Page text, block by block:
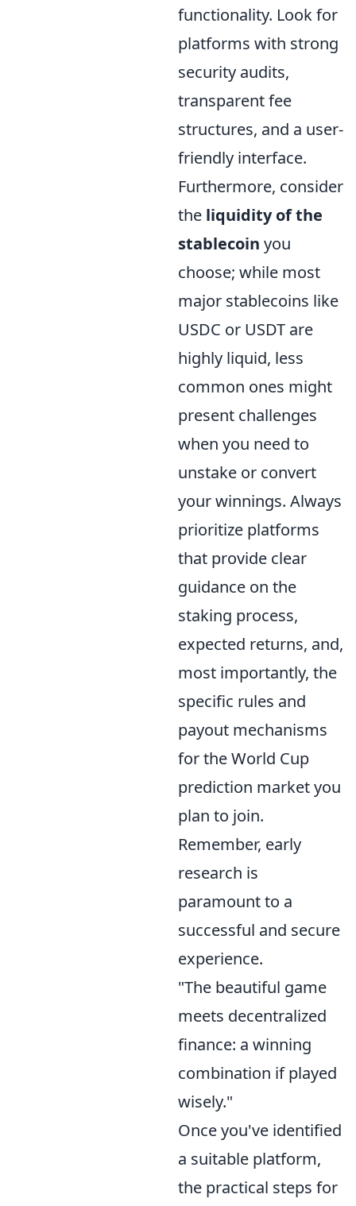
functionality. Look for
platforms with strong
security audits,
transparent fee
structures, and a user-
friendly interface.
Furthermore, consider
the liquidity of the
stablecoin you
choose; while most
major stablecoins like
USDC or USDT are
highly liquid, less
common ones might
present challenges
when you need to
unstake or convert
your winnings. Always
prioritize platforms
that provide clear
guidance on the
staking process,
expected returns, and,
most importantly, the
specific rules and
payout mechanisms
for the World Cup
prediction market you
plan to join.
Remember, early
research is
paramount to a
successful and secure
experience.
"The beautiful game
meets decentralized
finance: a winning
combination if played
wisely."
Once you've identified
a suitable platform,
the practical steps for